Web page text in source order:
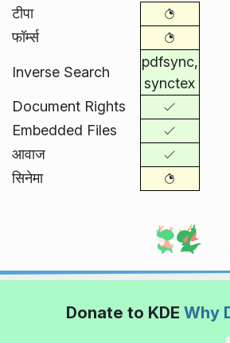
टीपा
फॉर्म्स
Inverse Search
pdfsync,
synctex
Document Rights
Embedded Files
आवाज
सिनेमा
Donate to KDE Why